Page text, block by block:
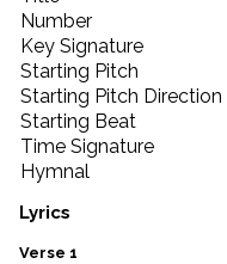
music_note
Hymns
label
Topics
people
Stakeholders
globe
Public
Domain
list
General
Number
Key Signature
Starting Pitch
Starting Pitch Direction
Starting Beat
Time Signature
Hymnal
Lyrics
Verse 1